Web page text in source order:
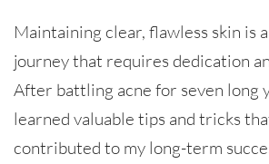
Maintaining clear, flawless skin is
journey that requires dedication
After battling acne for seven long
learned valuable tips and tricks
contributed to my long-term